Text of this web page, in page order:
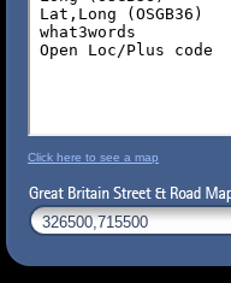
Click here to see a map